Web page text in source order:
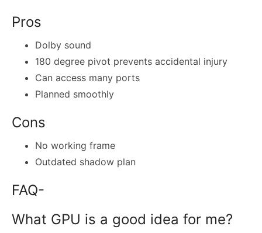
Pros
Dolby sound
180 degree pivot prevents accidental injury
Can access many ports
Planned smoothly
Cons
No working frame
Outdated shadow plan
FAQ-
What GPU is a good idea for me?